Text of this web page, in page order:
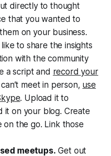
directly to thought
that you wanted to
on your business.
to share the insights
with the community
a script and record your
meet in person, use
. Upload it to
it on your blog. Create
on the go. Link those
meetups. Get out